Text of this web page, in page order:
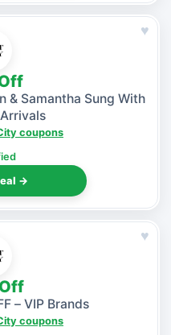
♥
& Samantha Sung With
coupons
→
♥
– VIP Brands
coupons